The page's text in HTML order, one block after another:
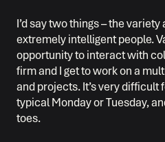
I’d say two things – the
extremely intelligent people.
opportunity to interact with
firm and I get to work on a
and projects. It’s very difficult
typical Monday or Tuesday,
toes.